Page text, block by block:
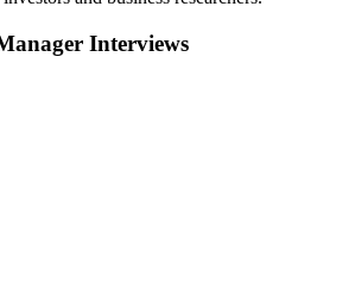
Interviews